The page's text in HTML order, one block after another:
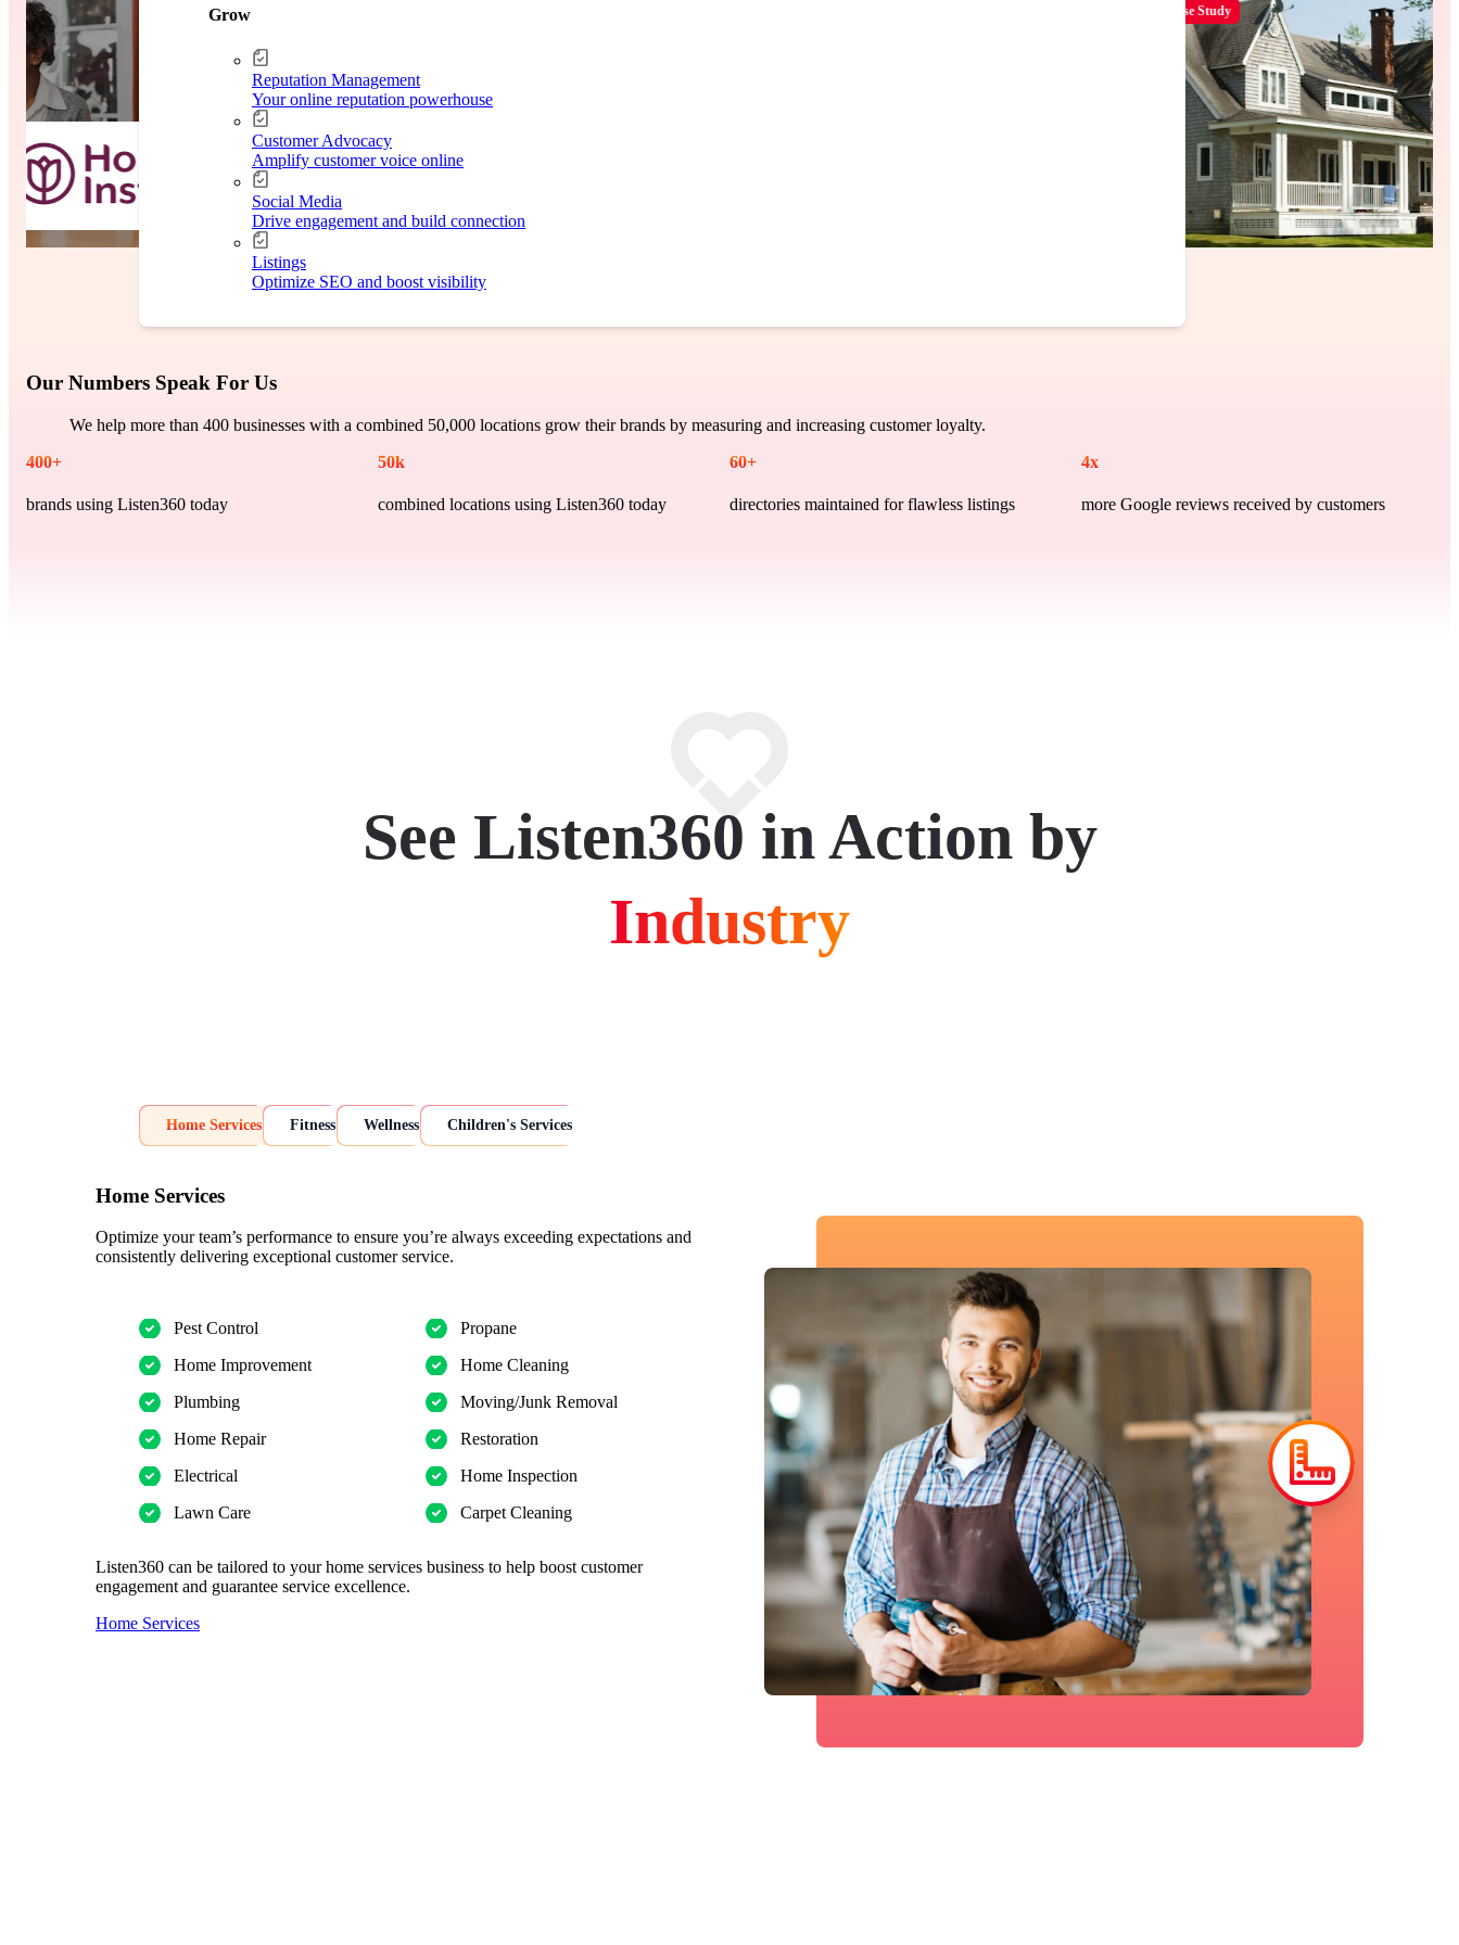
Grow
Reputation Management
Your online reputation powerhouse
Customer Advocacy
Amplify customer voice online
Social Media
Drive engagement and build connection
Listings
Optimize SEO and boost visibility
Our Numbers Speak For Us
We help more than 400 businesses with a combined 50,000 locations grow their brands by measuring and increasing customer loyalty.
400+
brands using Listen360 today
50k
combined locations using Listen360 today
60+
directories maintained for flawless listings
4x
more Google reviews received by customers
See Listen360 in Action by
Industry
Home Services Fitness Wellness Children's Services
Home Services
Optimize your team’s performance to ensure you’re always exceeding expectations and
consistently delivering exceptional customer service.
Pest Control
Home Improvement
Plumbing
Home Repair
Electrical
Lawn Care
Propane
Home Cleaning
Moving/Junk Removal
Restoration
Home Inspection
Carpet Cleaning
Listen360 can be tailored to your home services business to help boost customer
engagement and guarantee service excellence.
Home Services